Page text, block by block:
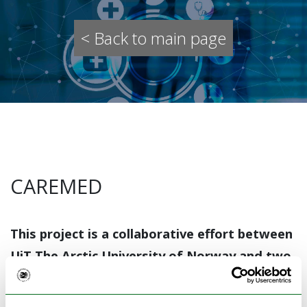
< Back to main page
CAREMED
This project is a collaborative effort between
UiT The Arctic University of Norway and two
general practitioner offices in rural Troms,
Storfjord, and Senja. See the project